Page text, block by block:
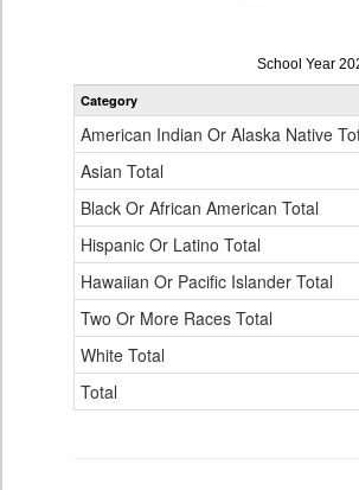
Teacher
Gender,
Ethnicity
for
School Year
Category
American Indian Or Alaska Native
Asian Total
Black Or African American Total
Hispanic Or Latino Total
Hawaiian Or Pacific Islander Total
Two Or More Races Total
White Total
Total